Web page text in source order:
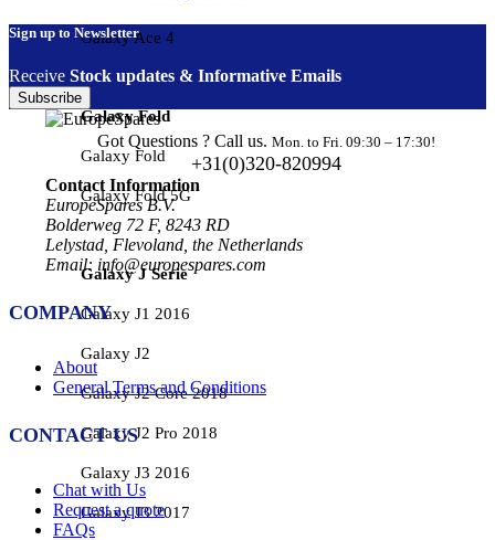
Galaxy Ace 4
Galaxy Fold
Galaxy Fold
Galaxy Fold 5G
Galaxy J Serie
Galaxy J1 2016
Galaxy J2
Galaxy J2 Core 2018
Galaxy J2 Pro 2018
Galaxy J3 2016
Galaxy J3 2017
Sign up to Newsletter
Receive Stock updates & Informative Emails
Subscribe
Got Questions ? Call us. Mon. to Fri. 09:30 – 17:30!
+31(0)320-820994
Contact Information
EuropeSpares B.V.
Bolderweg 72 F, 8243 RD
Lelystad, Flevoland, the Netherlands
Email: info@europespares.com
COMPANY
About
General Terms and Conditions
CONTACT US
Chat with Us
Request a quote
FAQs